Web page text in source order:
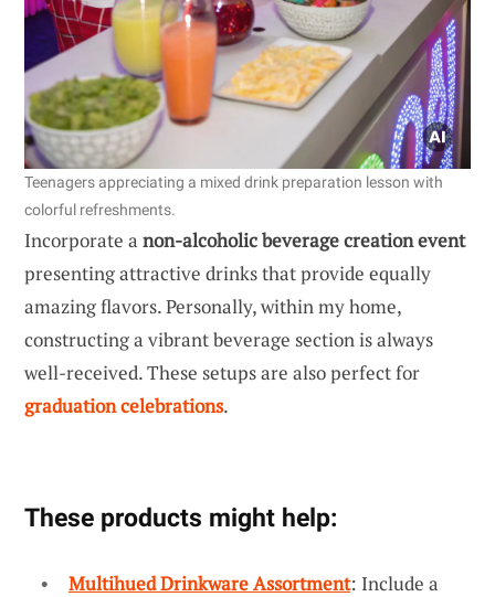
Teenagers appreciating a mixed drink preparation lesson with
colorful refreshments.
Incorporate a non-alcoholic beverage creation event
presenting attractive drinks that provide equally
amazing flavors. Personally, within my home,
constructing a vibrant beverage section is always
well-received. These setups are also perfect for
graduation celebrations.
These products might help:
Multihued Drinkware Assortment: Include a